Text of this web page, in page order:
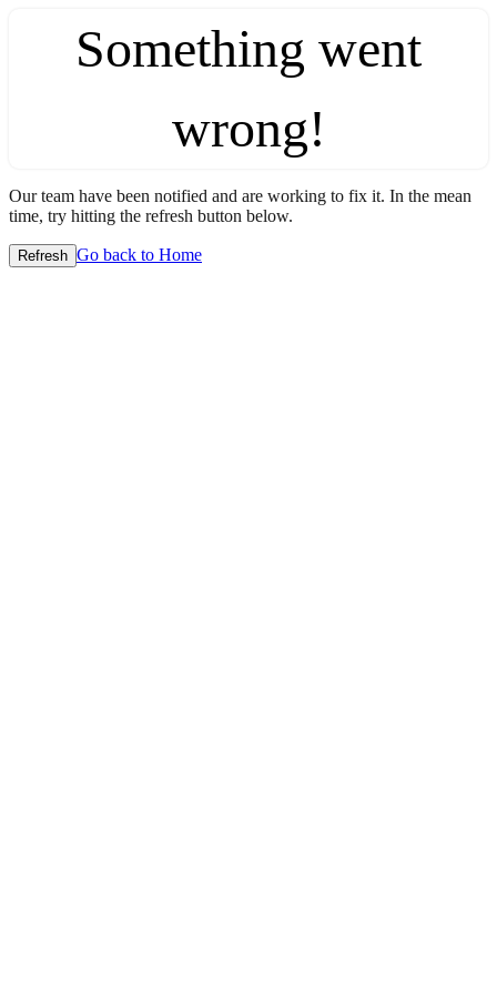
Something went
wrong!
Our team have been notified and are working to fix it. In the mean
time, try hitting the refresh button below.
Refresh Go back to Home